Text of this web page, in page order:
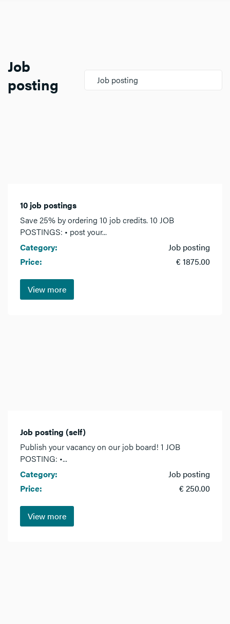
Job
posting
Job posting
10 job postings
Save 25% by ordering 10 job credits. 10 JOB
POSTINGS: • post your...
Category:
Job posting
Price:
€ 1875.00
View more
Job posting (self)
Publish your vacancy on our job board! 1 JOB
POSTING: •...
Category:
Job posting
Price:
€ 250.00
View more